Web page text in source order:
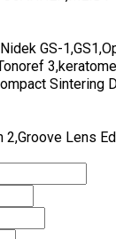
GS-
Sintering
Lens